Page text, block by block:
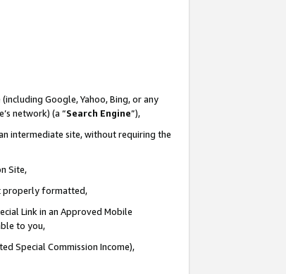
Google, Yahoo, Bing, or any
network) (a “Search Engine”),
intermediate site, without requiring the
Site,
properly formatted,
Link in an Approved Mobile
to you,
Special Commission Income),